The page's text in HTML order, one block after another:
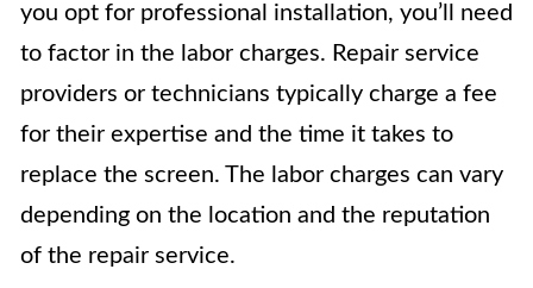
you opt for professional installation, you’ll need
to factor in the labor charges. Repair service
providers or technicians typically charge a fee
for their expertise and the time it takes to
replace the screen. The labor charges can vary
depending on the location and the reputation
of the repair service.